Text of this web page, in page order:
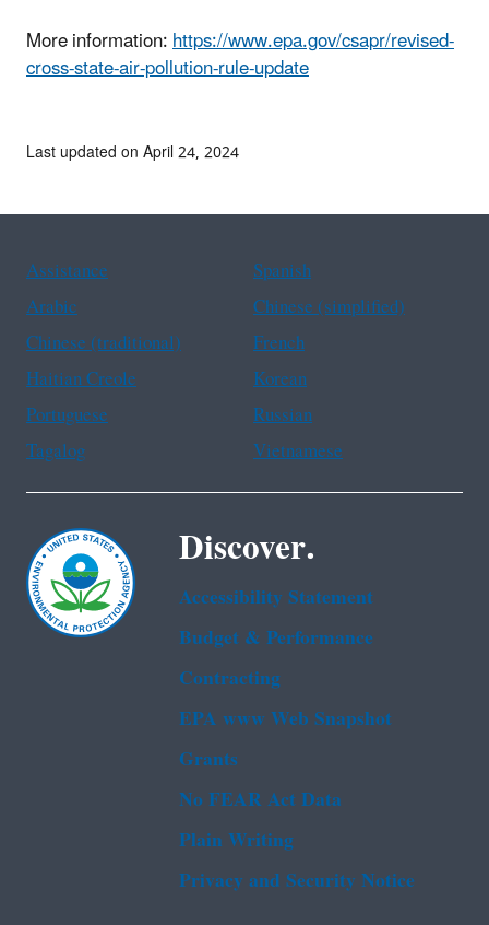
More information:https://www.epa.gov/csapr/revised-
cross-state-air-pollution-rule-update
Last updated on April 24, 2024
Assistance
Spanish
Arabic
Chinese (simplified)
Chinese (traditional)
French
Haitian Creole
Korean
Portuguese
Russian
Tagalog
Vietnamese
Discover.
Accessibility Statement
Budget & Performance
Contracting
EPA www Web Snapshot
Grants
No FEAR Act Data
Plain Writing
Privacy and Security Notice